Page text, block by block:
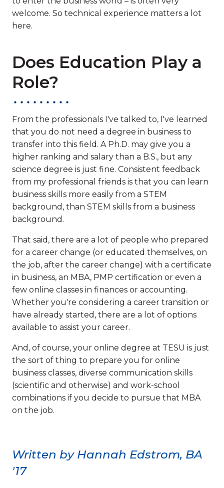
welcome. So technical experience matters a lot
here.
Does Education Play a
Role?
From the professionals I've talked to, I've learned
that you do not need a degree in business to
transfer into this field. A Ph.D. may give you a
higher ranking and salary than a B.S., but any
science degree is just fine. Consistent feedback
from my professional friends is that you can learn
business skills more easily from a STEM
background, than STEM skills from a business
background.
That said, there are a lot of people who prepared
for a career change (or educated themselves, on
the job, after the career change) with a certificate
in business, an MBA, PMP certification or even a
few online classes in finances or accounting.
Whether you're considering a career transition or
have already started, there are a lot of options
available to assist your career.
And, of course, your online degree at TESU is just
the sort of thing to prepare you for online
business classes, diverse communication skills
(scientific and otherwise) and work-school
combinations if you decide to pursue that MBA
on the job.
Written by Hannah Edstrom, BA
'17